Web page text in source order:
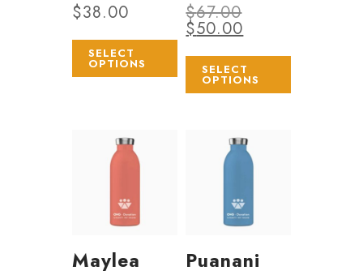
4.50
out of 5
$38.00
SELECT
OPTIONS
3.50
out of 5
$67.00
$50.00
SELECT
OPTIONS
Maylea Puanani